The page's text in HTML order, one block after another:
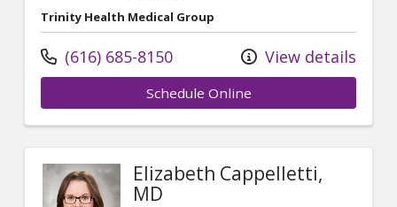
Trinity Health Medical Group
(616) 685-8150 View details
Schedule Online
Elizabeth Cappelletti,
MD